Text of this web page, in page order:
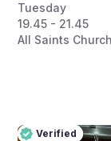
Tuesday
19.45 - 21.45
All Saints Church
Verified
Pro
Verified